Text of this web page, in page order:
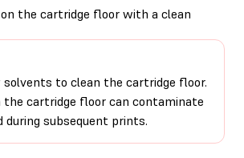
the cartridge floor with a clean
solvents to clean the cartridge floor.
the cartridge floor can contaminate
during subsequent prints.